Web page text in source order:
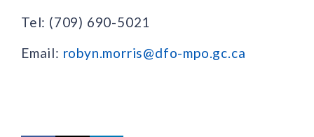
Tel: (709) 690-5021
Email: robyn.morris@dfo-mpo.gc.ca